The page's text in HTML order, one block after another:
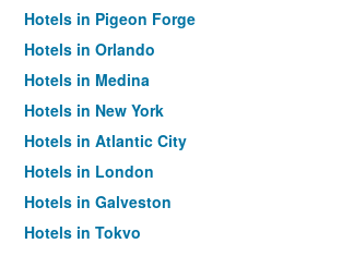
Hotels in Pigeon Forge
Hotels in Orlando
Hotels in Medina
Hotels in New York
Hotels in Atlantic City
Hotels in London
Hotels in Galveston
Hotels in Tokyo